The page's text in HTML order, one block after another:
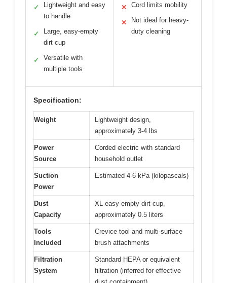
✓
Lightweight and easy
to handle
✓
Large, easy-empty
dirt cup
✓
Versatile with
multiple tools
✕ Cord limits mobility
✕
Not ideal for heavy-
duty cleaning
Specification:
Weight
Lightweight design,
approximately 3-4 lbs
Power
Source
Corded electric with standard
household outlet
Suction
Power
Estimated 4-6 kPa (kilopascals)
Dust
Capacity
XL easy-empty dirt cup,
approximately 0.5 liters
Tools
Included
Crevice tool and multi-surface
brush attachments
Filtration
System
Standard HEPA or equivalent
filtration (inferred for effective
dust containment)